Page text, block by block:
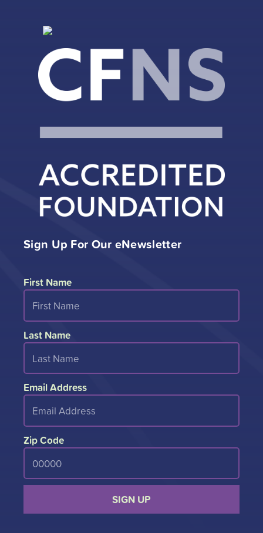
Sign Up For Our eNewsletter
First Name
Last Name
Email Address
Zip Code
SIGN UP